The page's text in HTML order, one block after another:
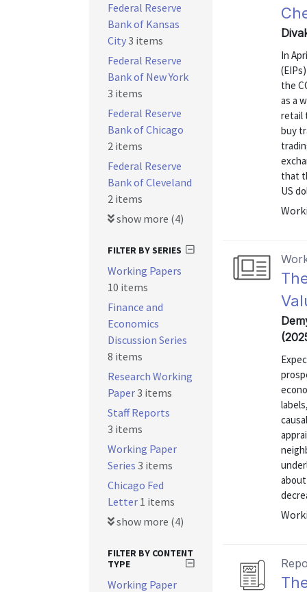
In
the
as a
retail
buy
that
US
Federal Reserve
Bank of Kansas
City3 items
Federal Reserve
Bank of New York
3 items
Federal Reserve
Bank of Chicago
2 items
Federal Reserve
Bank of Cleveland
2 items
show more (4)
FILTER BY SERIES
Working Papers
10 items
Finance and
Economics
Discussion Series
8 items
Research Working
Paper3 items
Staff Reports
3 items
Working Paper
Series 3 items
Chicago Fed
Letter 1 items
show more (4)
FILTER BY CONTENT
TYPE
Working Paper